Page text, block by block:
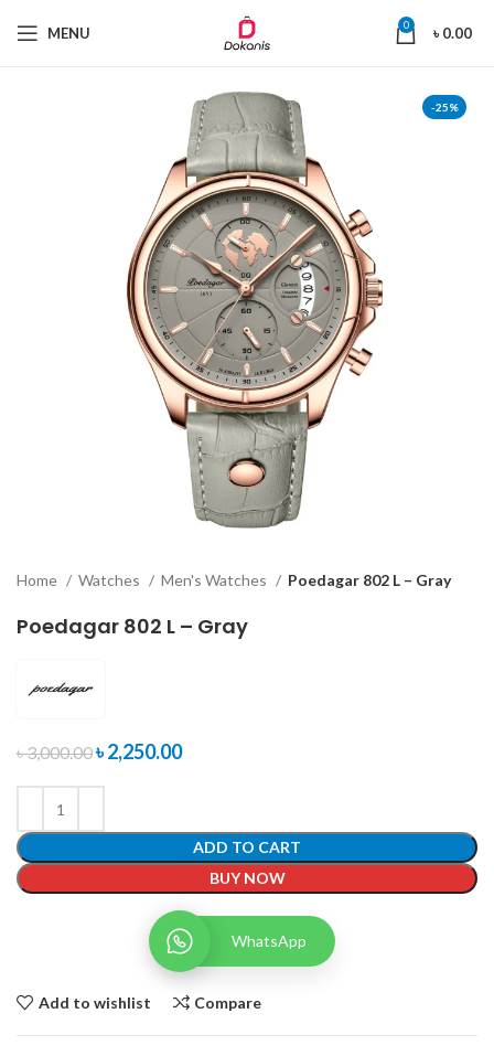
MENU 0 ৳0.00
-25%
Home Watches Men's Watches Poedagar 802 L – Gray
Poedagar 802 L – Gray
৳3,000.00৳2,250.00
ADD TO CART
BUY NOW
WhatsApp
Add to wishlist Compare